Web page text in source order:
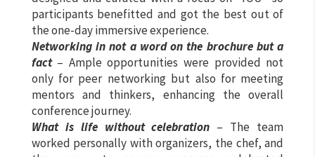
participants benefitted and got the best out of
the one-day immersive experience.
Networking in not a word on the brochure but a
fact– Ample opportunities were provided not
only for peer networking but also for meeting
mentors and thinkers, enhancing the overall
conference journey.
What is life without celebration – The team
worked personally with organizers, the chef, and